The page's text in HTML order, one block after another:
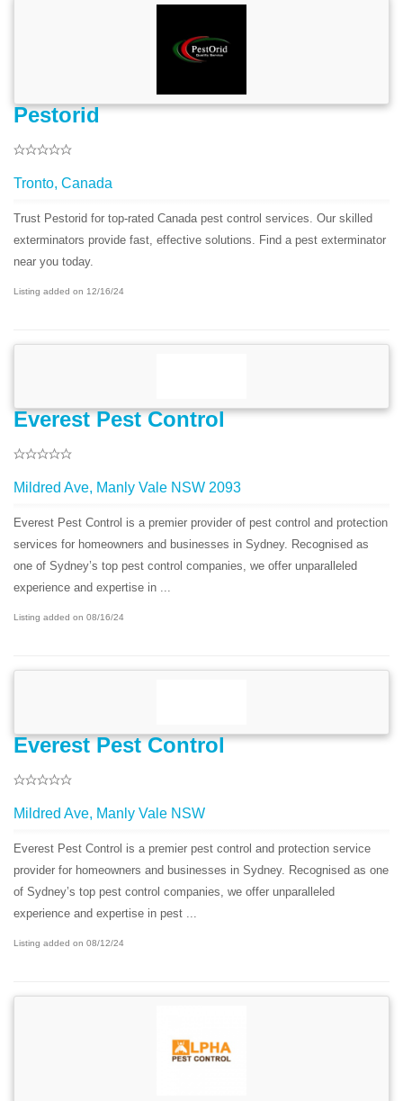
Pestorid
Tronto, Canada
Trust Pestorid for top-rated Canada pest control services. Our skilled
exterminators provide fast, effective solutions. Find a pest exterminator
near you today.
Listing added on 12/16/24
Everest Pest Control
Mildred Ave, Manly Vale NSW 2093
Everest Pest Control is a premier provider of pest control and protection
services for homeowners and businesses in Sydney. Recognised as
one of Sydney’s top pest control companies, we offer unparalleled
experience and expertise in ...
Listing added on 08/16/24
Everest Pest Control
Mildred Ave, Manly Vale NSW
Everest Pest Control is a premier pest control and protection service
provider for homeowners and businesses in Sydney. Recognised as one
of Sydney’s top pest control companies, we offer unparalleled
experience and expertise in pest ...
Listing added on 08/12/24